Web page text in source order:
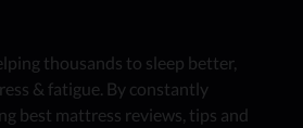
thousands to sleep better,
& fatigue. By constantly
best mattress reviews, tips and